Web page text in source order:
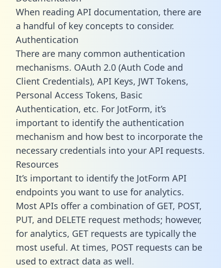
When reading API documentation, there are
a handful of key concepts to consider.
Authentication
There are many common authentication
mechanisms. OAuth 2.0 (Auth Code and
Client Credentials), API Keys, JWT Tokens,
Personal Access Tokens, Basic
Authentication, etc. For JotForm, it’s
important to identify the authentication
mechanism and how best to incorporate the
necessary credentials into your API requests.
Resources
It’s important to identify the JotForm API
endpoints you want to use for analytics.
Most APIs offer a combination of GET, POST,
PUT, and DELETE request methods; however,
for analytics, GET requests are typically the
most useful. At times, POST requests can be
used to extract data as well.